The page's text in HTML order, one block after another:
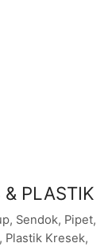
& PLASTIK
Sendok, Pipet,
Plastik Kresek,